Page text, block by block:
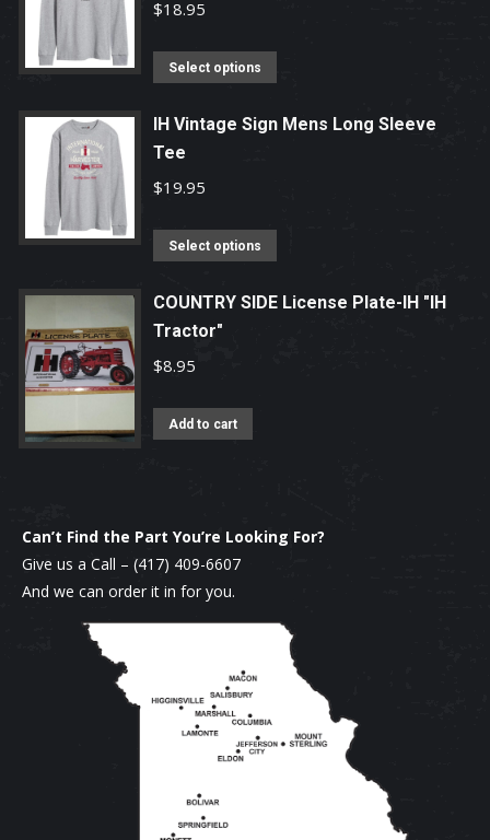
$18.95
Select options
has
be
IH Vintage Sign Mens Long Sleeve
Tee
$19.95
Select options
has
on
page
COUNTRY SIDE License Plate-IH "IH
Tractor"
$8.95
Add to cart
Can’t Find the Part You’re Looking For?
Give us a Call – (417) 409-6607
And we can order it in for you.